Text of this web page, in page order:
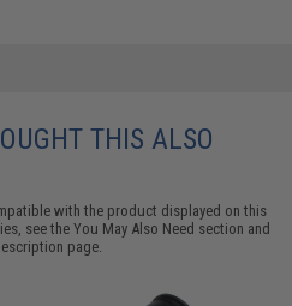
THIS ALSO
with the product displayed on this
see theYou May Also Need section and
page.